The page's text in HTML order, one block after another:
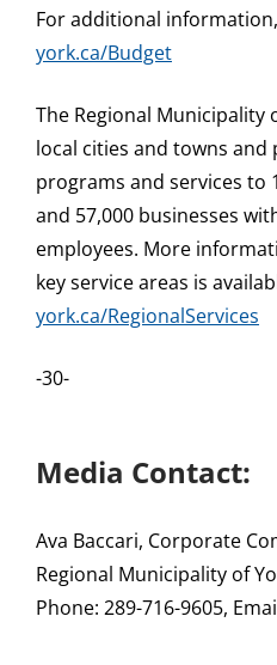
For additional
york.ca/Budget
The Regional Municipality
local cities and towns and
programs and services to
and 57,000 businesses
employees. More
key service areas is
york.ca/RegionalServices
-30-
Media Contact:
Ava Baccari, Corporate
Regional Municipality of
Phone: 289-716-9605,